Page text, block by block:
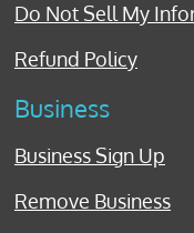
Do Not Sell My
Refund Policy
Business
Business Sign Up
Remove Business